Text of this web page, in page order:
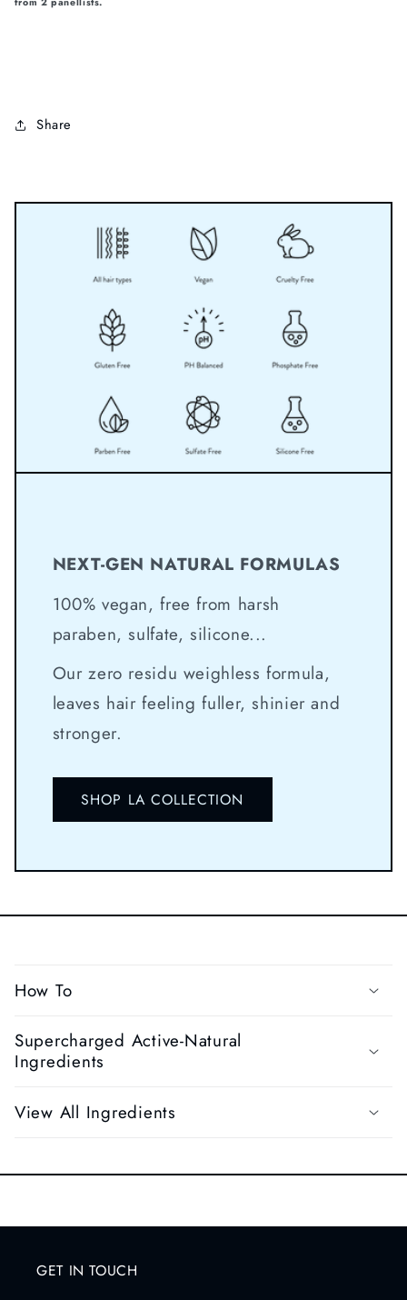
Share
NEXT-GEN NATURAL FORMULAS
100% vegan, free from harsh
paraben, sulfate, silicone...
Our zero residu weighless formula,
leaves hair feeling fuller, shinier and
stronger.
SHOP LA COLLECTION
o
l
a
s
b
e
How To
Supercharged Active-Natural
Ingredients
View All Ingredients
GET IN TOUCH